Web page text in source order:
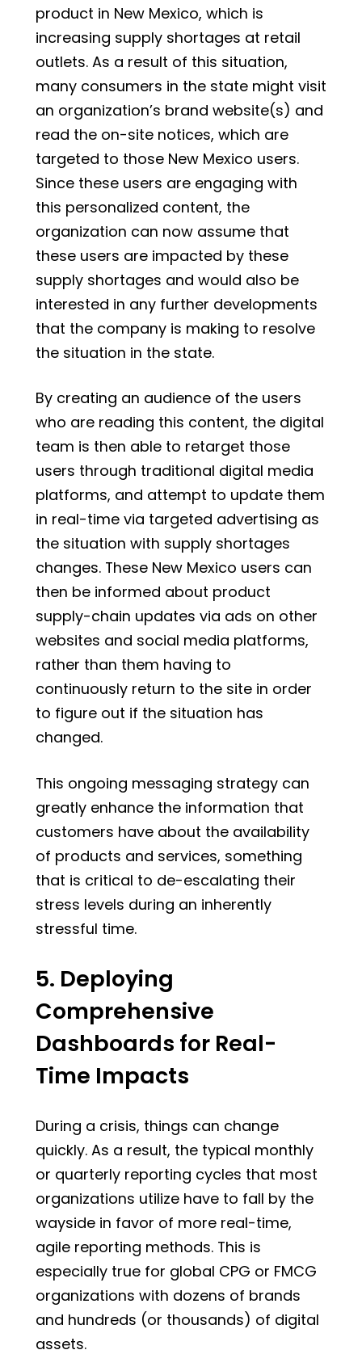
product in New Mexico, which is
increasing supply shortages at retail
outlets. As a result of this situation,
many consumers in the state might visit
an organization’s brand website(s) and
read the on-site notices, which are
targeted to those New Mexico users.
Since these users are engaging with
this personalized content, the
organization can now assume that
these users are impacted by these
supply shortages and would also be
interested in any further developments
that the company is making to resolve
the situation in the state.
By creating an audience of the users
who are reading this content, the digital
team is then able to retarget those
users through traditional digital media
platforms, and attempt to update them
in real-time via targeted advertising as
the situation with supply shortages
changes. These New Mexico users can
then be informed about product
supply-chain updates via ads on other
websites and social media platforms,
rather than them having to
continuously return to the site in order
to figure out if the situation has
changed.
This ongoing messaging strategy can
greatly enhance the information that
customers have about the availability
of products and services, something
that is critical to de-escalating their
stress levels during an inherently
stressful time.
5. Deploying
Comprehensive
Dashboards for Real-
Time Impacts
During a crisis, things can change
quickly. As a result, the typical monthly
or quarterly reporting cycles that most
organizations utilize have to fall by the
wayside in favor of more real-time,
agile reporting methods. This is
especially true for global CPG or FMCG
organizations with dozens of brands
and hundreds (or thousands) of digital
assets.